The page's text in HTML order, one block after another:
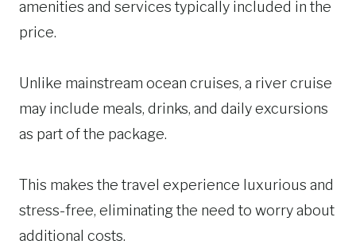
amenities and services typically included in the
price.
Unlike mainstream ocean cruises, a river cruise
may include meals, drinks, and daily excursions
as part of the package.
This makes the travel experience luxurious and
stress-free, eliminating the need to worry about
additional costs.